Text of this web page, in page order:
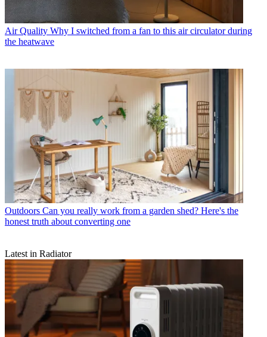
Air Quality Why I switched from a fan to this air circulator during
the heatwave
Outdoors Can you really work from a garden shed? Here's the
honest truth about converting one
Latest in Radiator